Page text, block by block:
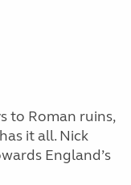
to Roman ruins,
it all. Nick
England’s